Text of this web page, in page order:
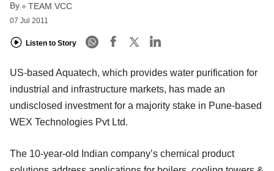
LOGIN
By TEAM VCC
07 Jul 2011
Listen to Story
US-based Aquatech, which provides water purification for
industrial and infrastructure markets, has made an
undisclosed investment for a majority stake in Pune-based
WEX Technologies Pvt Ltd.
The 10-year-old Indian company’s chemical product